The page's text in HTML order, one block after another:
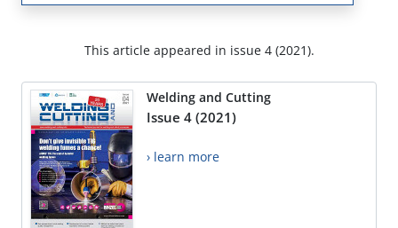
This article appeared in issue 4 (2021).
Welding and Cutting
Issue 4 (2021)
› learn more